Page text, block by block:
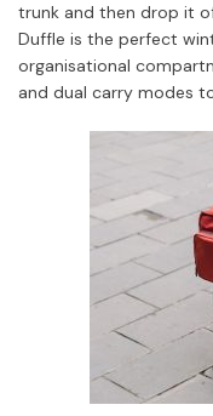
trunk and then drop it
Duffle is the perfect
organisational
and dual carry modes